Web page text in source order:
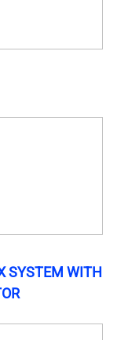
SYSTEM WITH